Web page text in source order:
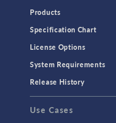
Products
Specification Chart
License Options
System Requirements
Release History
Use Cases